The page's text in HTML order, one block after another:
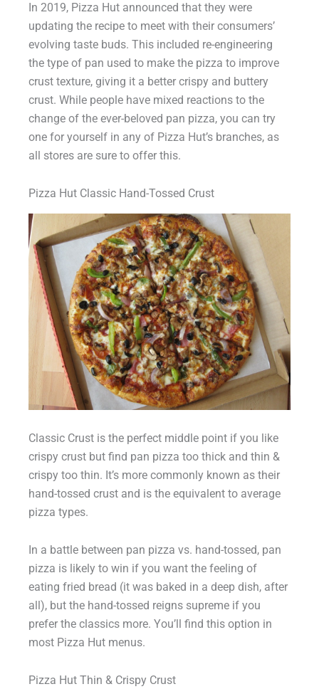
In 2019, Pizza Hut announced that they were
updating the recipe to meet with their consumers’
evolving taste buds. This included re-engineering
the type of pan used to make the pizza to improve
crust texture, giving it a better crispy and buttery
crust. While people have mixed reactions to the
change of the ever-beloved pan pizza, you can try
one for yourself in any of Pizza Hut’s branches, as
all stores are sure to offer this.
Pizza Hut Classic Hand-Tossed Crust
Classic Crust is the perfect middle point if you like
crispy crust but find pan pizza too thick and thin &
crispy too thin. It’s more commonly known as their
hand-tossed crust and is the equivalent to average
pizza types.
In a battle between pan pizza vs. hand-tossed, pan
pizza is likely to win if you want the feeling of
eating fried bread (it was baked in a deep dish, after
all), but the hand-tossed reigns supreme if you
prefer the classics more. You’ll find this option in
most Pizza Hut menus.
Pizza Hut Thin & Crispy Crust